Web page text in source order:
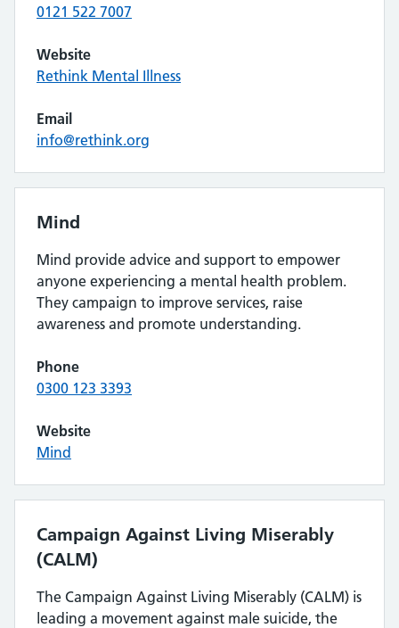
0121 522 7007
Website
Rethink Mental Illness
Email
info@rethink.org
Mind
Mind provide advice and support to empower
anyone experiencing a mental health problem.
They campaign to improve services, raise
awareness and promote understanding.
Phone
0300 123 3393
Website
Mind
Campaign Against Living Miserably
(CALM)
The Campaign Against Living Miserably (CALM) is
leading a movement against male suicide, the